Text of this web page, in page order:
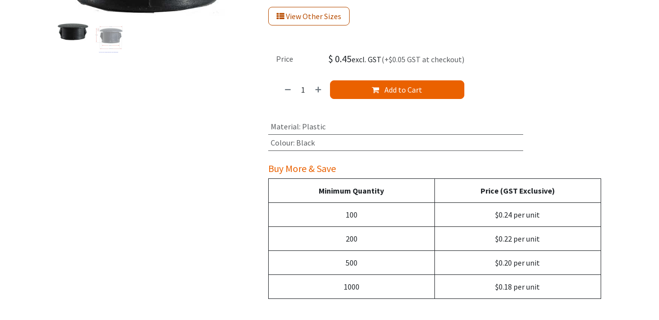
View Other Sizes
Add to Cart
Price $ 0.45excl. GST(+$0.05 GST at checkout)
Material: Plastic
Colour: Black
Buy More & Save
Minimum Quantity Price (GST Exclusive)
100 $0.24 per unit
200 $0.22 per unit
500 $0.20 per unit
1000 $0.18 per unit